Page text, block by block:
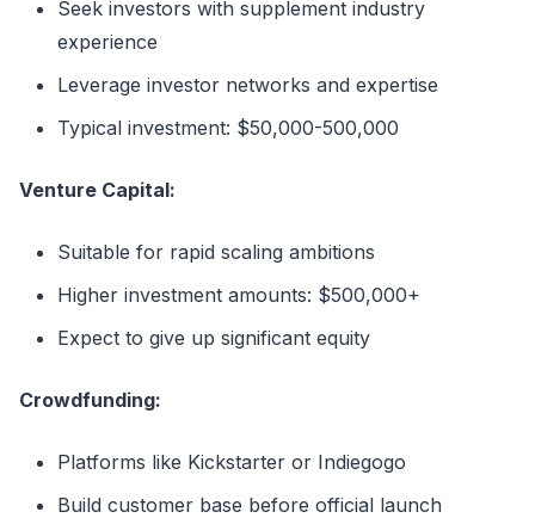
Seek investors with supplement industry
experience
Leverage investor networks and expertise
Typical investment: $50,000-500,000
Venture Capital:
Suitable for rapid scaling ambitions
Higher investment amounts: $500,000+
Expect to give up significant equity
Crowdfunding:
Platforms like Kickstarter or Indiegogo
Build customer base before official launch